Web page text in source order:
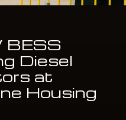
Diesel
at
Housing